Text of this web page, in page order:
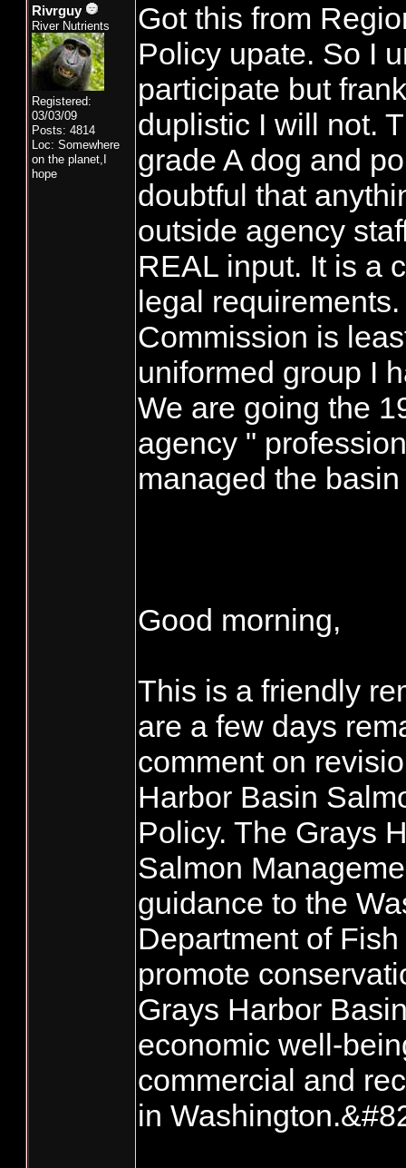
Rivrguy
River Nutrients
Registered:
03/03/09
Posts: 4814
Loc: Somewhere
on the planet,I
hope
Got this from
Policy upate. So I
participate but
duplistic I will not.
grade A dog and
doubtful that
outside agency
REAL input. It is a
legal
Commission is
uniformed group I
We are going the
agency "
managed the
Good morning,
This is a friendly
are a few days
comment on
Harbor Basin
Policy. The Grays
Salmon
guidance to the
Department of
promote
Grays Harbor
economic well-
commercial and
in